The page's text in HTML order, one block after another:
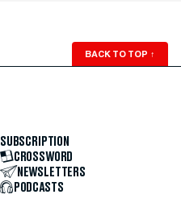
BACK TO TOP ↑
SUBSCRIPTION
CROSSWORD
NEWSLETTERS
PODCASTS